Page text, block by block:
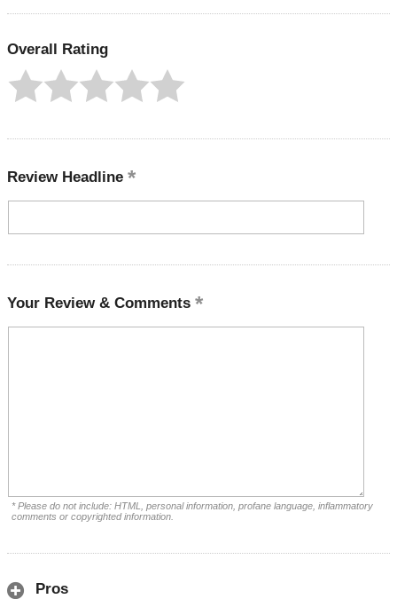
Overall Rating
Review Headline
Your Review & Comments
* Please do not include: HTML, personal information, profane language, inflammatory
comments or copyrighted information.
Pros